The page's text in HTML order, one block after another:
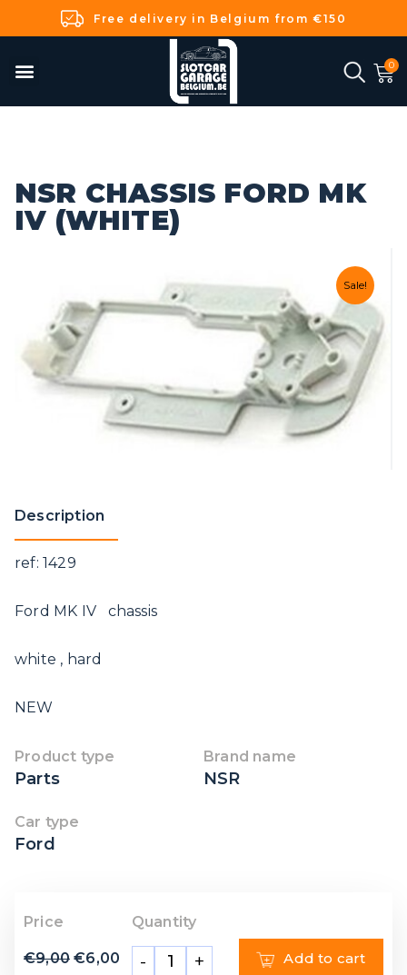
Free delivery in Belgium from €150
NSR CHASSIS FORD MK
IV (WHITE)
Sale!
Description
ref: 1429
Ford MK IV chassis
white , hard
NEW
Product type
Parts
Brand name
NSR
Car type
Ford
Price
€9,00 €6,00
Quantity
- + Add to cart